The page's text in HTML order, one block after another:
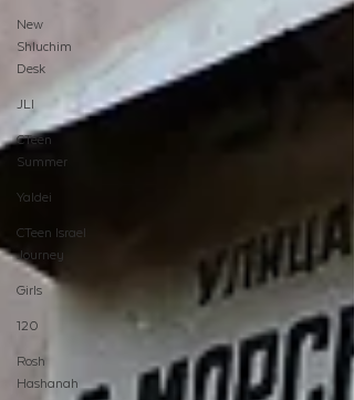
New
Shluchim
Desk
JLI
CTeen
Summer
Yaldei
CTeen Israel
Journey
Girls
120
Rosh
Hashanah